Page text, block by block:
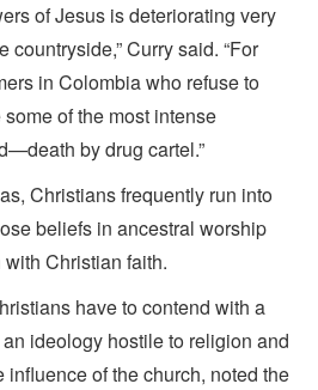
of Jesus is deteriorating very
countryside,” Curry said. “For
in Colombia who refuse to
of the most intense
by drug cartel.”
Christians frequently run into
beliefs in ancestral worship
Christian faith.
have to contend with a
ideology hostile to religion and
influence of the church, noted the